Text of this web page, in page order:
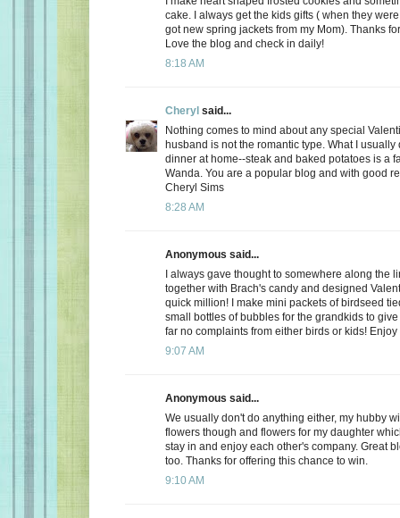
cake. I always get the kids gifts ( when they
got new spring jackets from my Mom). Thanks
Love the blog and check in daily!
8:18 AM
Cheryl said...
Nothing comes to mind about any special
husband is not the romantic type. What I usually
dinner at home--steak and baked potatoes is a
Wanda. You are a popular blog and with good
Cheryl Sims
8:28 AM
Anonymous said...
I always gave thought to somewhere along the
together with Brach's candy and designed
quick million! I make mini packets of birdseed
small bottles of bubbles for the grandkids to
far no complaints from either birds or kids! Enjoy
9:07 AM
Anonymous said...
We usually don't do anything either, my hubby
flowers though and flowers for my daughter
stay in and enjoy each other's company. Great
too. Thanks for offering this chance to win.
9:10 AM